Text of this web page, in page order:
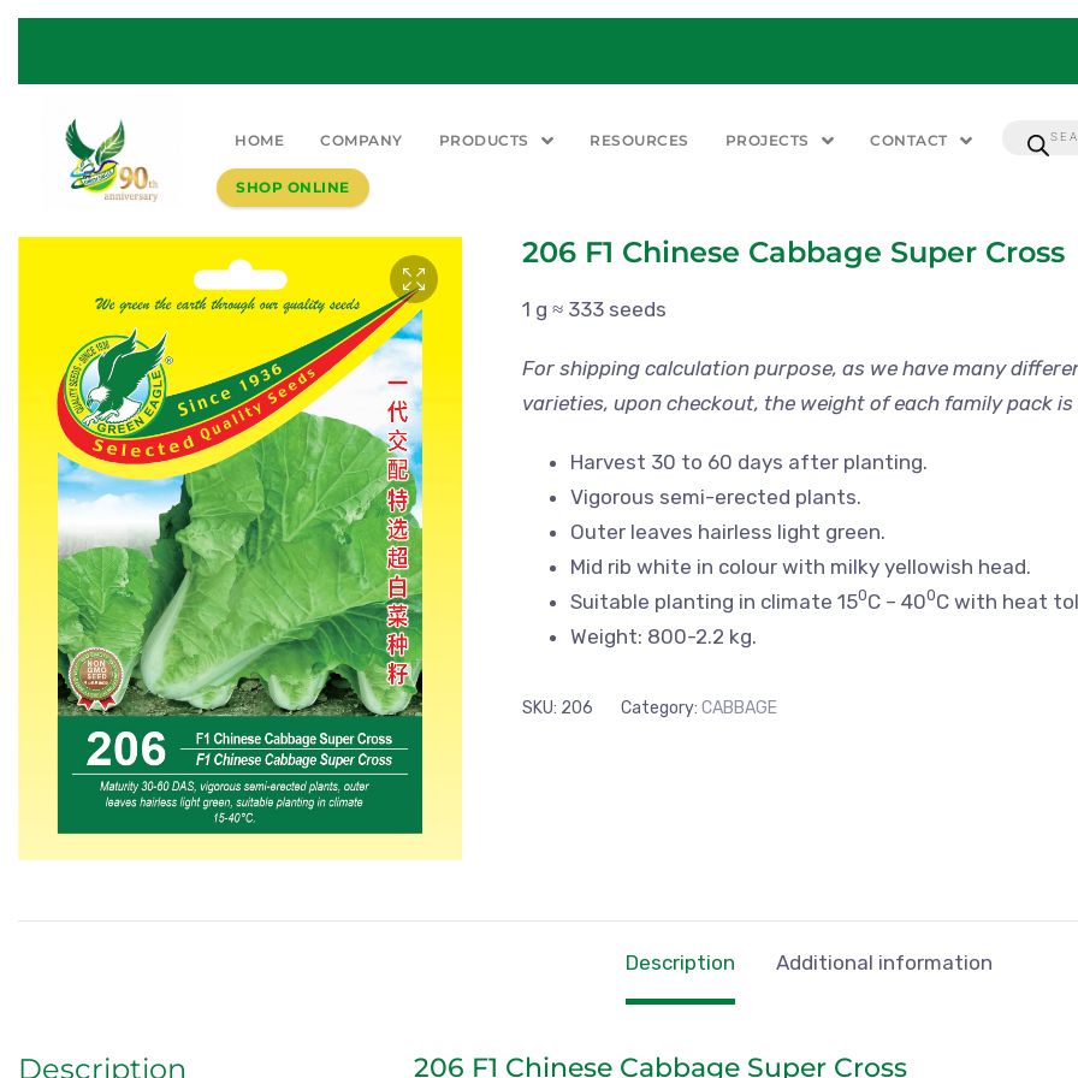
HOME COMPANY PRODUCTS RESOURCES PROJECTS CONTACT
SHOP ONLINE
206 F1 Chinese Cabbage Super Cross
1 g ≈ 333 seeds
For shipping calculation purpose, as we have many
varieties, upon checkout, the weight of each family pack is
Harvest 30 to 60 days after planting.
Vigorous semi-erected plants.
Outer leaves hairless light green.
Mid rib white in colour with milky yellowish head.
Suitable planting in climate 150C – 400C with heat
Weight: 800-2.2 kg.
SKU: 206 Category:CABBAGE
Description Additional information
Description 206 F1 Chinese Cabbage Super Cross